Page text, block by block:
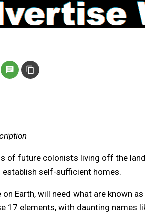
of future colonists living off the
self-sufficient homes.
Earth, will need what are known
17 elements, with daunting names